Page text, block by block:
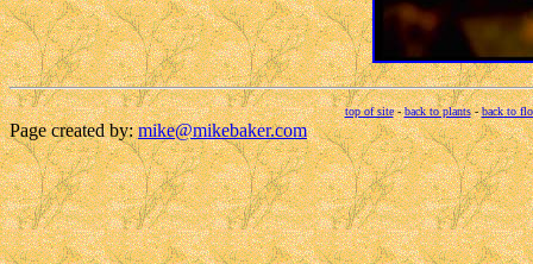
top of site-back to plants-back to
Page created by:mike@mikebaker.com